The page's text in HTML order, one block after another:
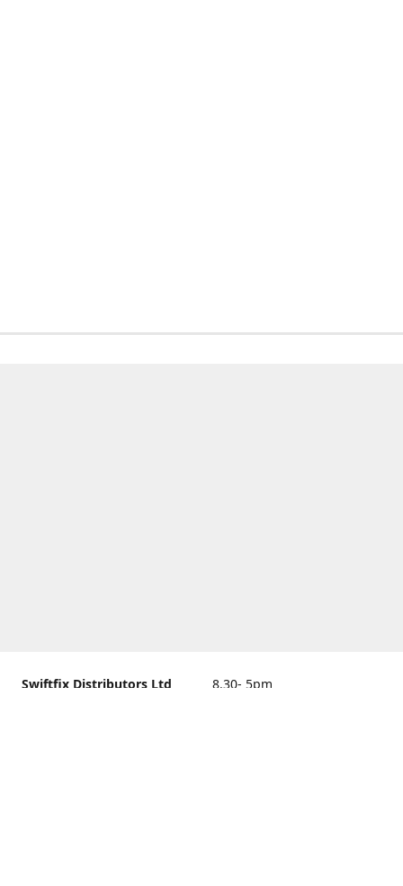
Swiftfix Distributors Ltd
8.30- 5pm